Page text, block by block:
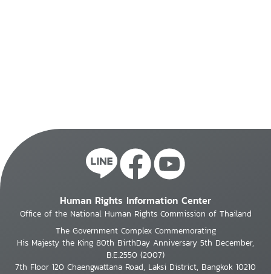
Human Rights Information Center
Office of the National Human Rights Commission of Thailand
The Government Complex Commemorating
His Majesty the King 80th BirthDay Anniversary 5th December,
B.E.2550 (2007)
7th Floor 120 Chaengwattana Road, Laksi District, Bangkok 10210